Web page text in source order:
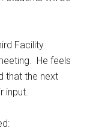
Facility
He feels
that the next
input.